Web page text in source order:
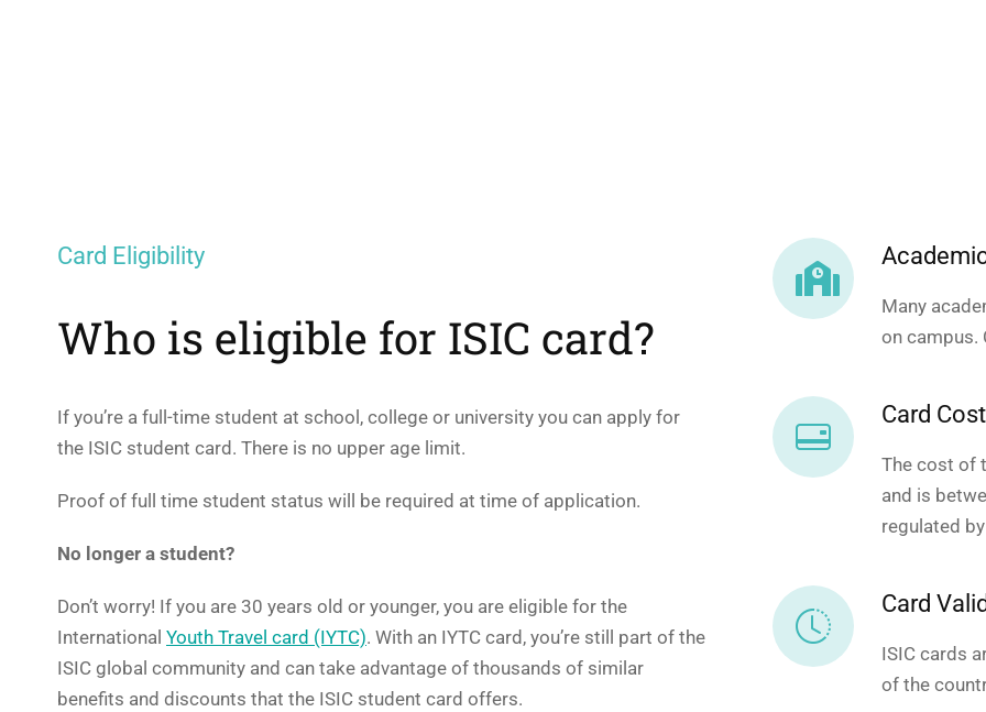
Card Eligibility
Who is eligible for ISIC card?
If you’re a full-time student at school, college or university you can apply for
the ISIC student card. There is no upper age limit.
Proof of full time student status will be required at time of application.
No longer a student?
Don’t worry! If you are 30 years old or younger, you are eligible for the
International Youth Travel card (IYTC). With an IYTC card, you’re still part of the
ISIC global community and can take advantage of thousands of similar
benefits and discounts that the ISIC student card offers.
Many
on campus.
Card Cost
The cost of
and is
regulated
Card
ISIC cards
of the